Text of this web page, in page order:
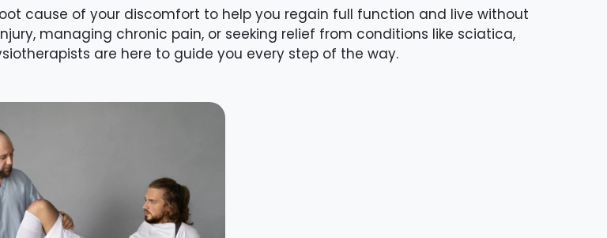
cause of your discomfort to help you regain full function and live without
managing chronic pain, or seeking relief from conditions like sciatica,
are here to guide you every step of the way.